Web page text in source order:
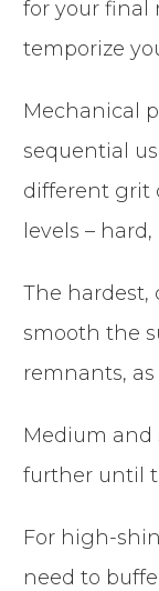
for your final
temporize
Mechanical
sequential
different grit
levels –
The hardest,
smooth the
remnants,
Medium and
further until
For high-
need to